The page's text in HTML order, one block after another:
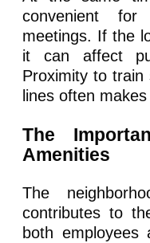
convenient
meetings. If the
it can affect
Proximity to train
lines often
The
Amenities
The
contributes to
both employees